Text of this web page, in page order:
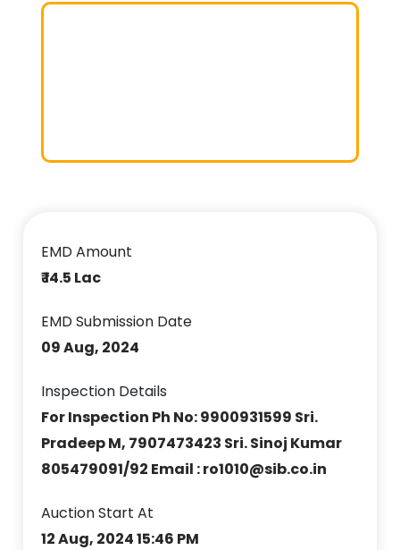
EMD Amount
₹ 14.5 Lac
EMD Submission Date
09 Aug, 2024
Inspection Details
For Inspection Ph No: 9900931599 Sri.
Pradeep M, 7907473423 Sri. Sinoj Kumar
805479091/92 Email : ro1010@sib.co.in
Auction Start At
12 Aug, 2024 15:46 PM